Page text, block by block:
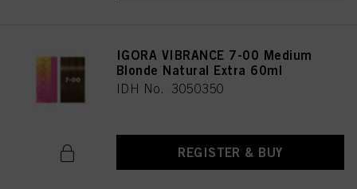
IGORA VIBRANCE 7-00 Medium
Blonde Natural Extra 60ml
IDH No. 3050350
REGISTER & BUY